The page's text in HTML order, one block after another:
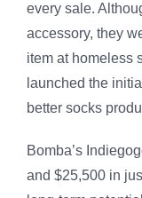
every sale.
accessory, they
item at homeless
launched the
better socks
Bomba’s
and $25,500 in